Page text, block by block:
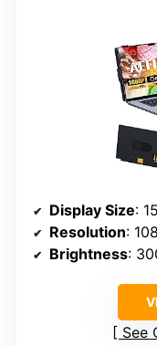
Display Size:
Resolution:
Brightness:
See